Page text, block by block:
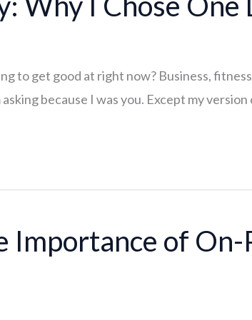
to get good at right now? Business,
because I was you. Except my
Importance of On-